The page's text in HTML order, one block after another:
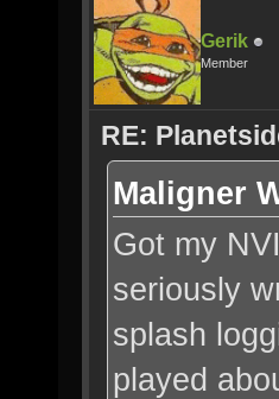
Gerik
Member
RE:
Maligner
Got my
seriously
splash
played